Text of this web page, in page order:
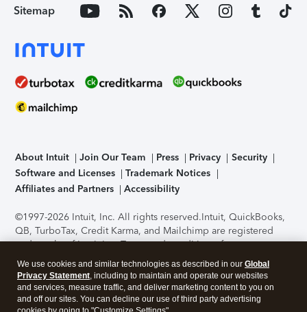
Sitemap
About Intuit Join Our Team Press Privacy
Security
Software and Licenses
Trademark Notices
Affiliates and Partners
Accessibility
©1997-2026 Intuit, Inc. All rights reserved.Intuit, QuickBooks,
QB, TurboTax, Credit Karma, and Mailchimp are registered
trademarks of Intuit Inc. Terms and conditions, features,
support, pricing, and service options subject to change
without notice.Security Certification of the TurboTax Online
application has been performed by C-Level Security.By
accessing and using this page you agree to theTerms of Use
We use cookies and similar technologies as described in our Global
Privacy Statement, including to maintain and operate our websites
and services, measure traffic, and deliver marketing content to you on
and off our sites. You can decline our use of third party advertising